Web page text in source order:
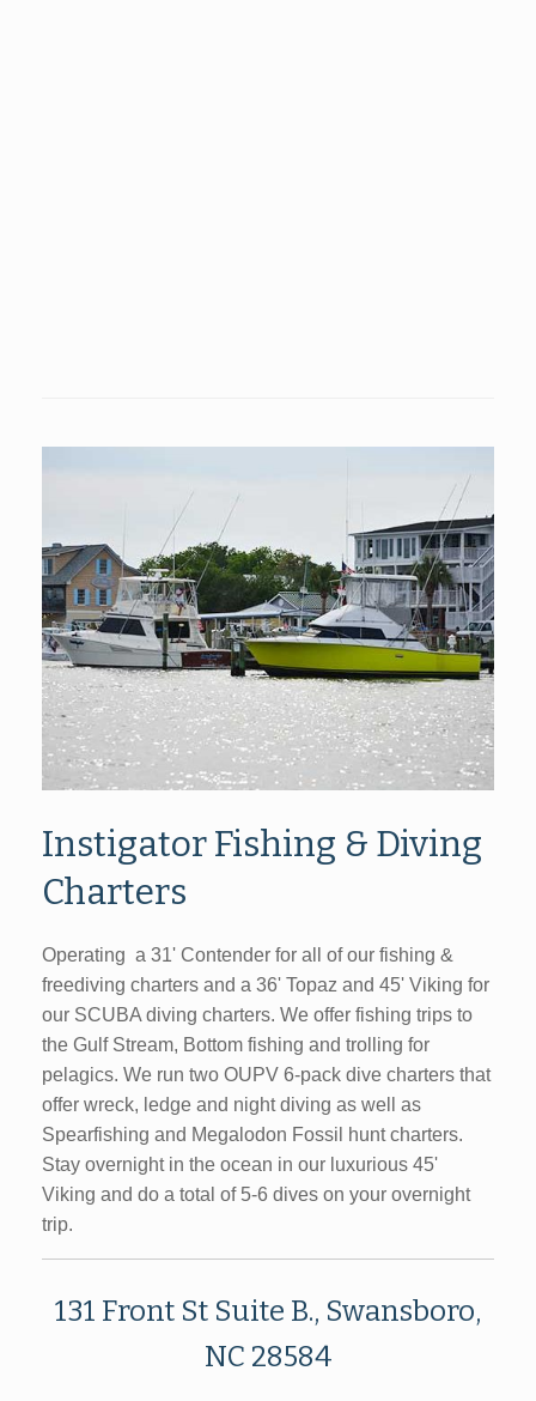
Instigator Fishing & Diving
Charters
Operating a 31' Contender for all of our fishing &
freediving charters and a 36' Topaz and 45' Viking for
our SCUBA diving charters. We offer fishing trips to
the Gulf Stream, Bottom fishing and trolling for
pelagics. We run two OUPV 6-pack dive charters that
offer wreck, ledge and night diving as well as
Spearfishing and Megalodon Fossil hunt charters.
Stay overnight in the ocean in our luxurious 45'
Viking and do a total of 5-6 dives on your overnight
trip.
131 Front St Suite B., Swansboro,
NC 28584